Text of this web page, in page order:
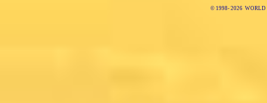
© 1998-2026 WORLD